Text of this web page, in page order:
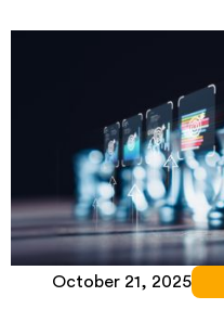
October 21, 2025